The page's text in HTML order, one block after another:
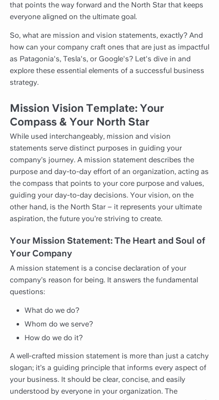
that points the way forward and the North Star that keeps
everyone aligned on the ultimate goal.
So, what are mission and vision statements, exactly? And
how can your company craft ones that are just as impactful
as Patagonia's, Tesla's, or Google's? Let's dive in and
explore these essential elements of a successful business
strategy.
Mission Vision Template: Your
Compass & Your North Star
While used interchangeably, mission and vision
statements serve distinct purposes in guiding your
company’s journey. A mission statement describes the
purpose and day-to-day effort of an organization, acting as
the compass that points to your core purpose and values,
guiding your day-to-day decisions. Your vision, on the
other hand, is the North Star – it represents your ultimate
aspiration, the future you’re striving to create.
Your Mission Statement: The Heart and Soul of
Your Company
A mission statement is a concise declaration of your
company’s reason for being. It answers the fundamental
questions:
What do we do?
Whom do we serve?
How do we do it?
A well-crafted mission statement is more than just a catchy
slogan; it’s a guiding principle that informs every aspect of
your business. It should be clear, concise, and easily
understood by everyone in your organization. The